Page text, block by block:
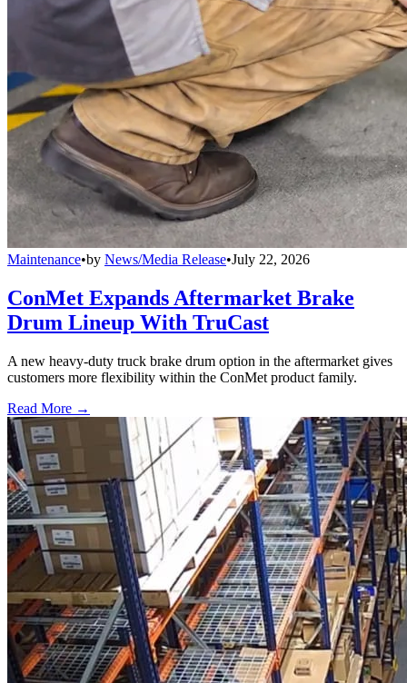
Maintenance•by News/Media Release•July 22, 2026
ConMet Expands Aftermarket Brake
Drum Lineup With TruCast
A new heavy-duty truck brake drum option in the aftermarket gives
customers more flexibility within the ConMet product family.
Read More →